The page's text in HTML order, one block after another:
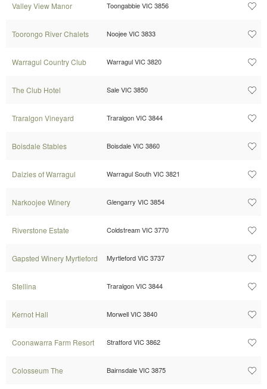
Valley View Manor Toongabbie VIC 3856
Toorongo River Chalets Noojee VIC 3833
Warragul Country Club Warragul VIC 3820
The Club Hotel Sale VIC 3850
Traralgon Vineyard Traralgon VIC 3844
Boisdale Stables Boisdale VIC 3860
Daizies of Warragul Warragul South VIC 3821
Narkoojee Winery Glengarry VIC 3854
Riverstone Estate Coldstream VIC 3770
Gapsted Winery Myrtleford Myrtleford VIC 3737
Stellina Traralgon VIC 3844
Kernot Hall Morwell VIC 3840
Coonawarra Farm Resort Stratford VIC 3862
Colosseum The Bairnsdale VIC 3875